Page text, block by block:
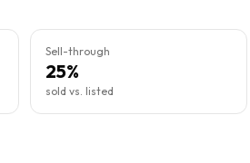
Sell-through
25%
sold vs. listed